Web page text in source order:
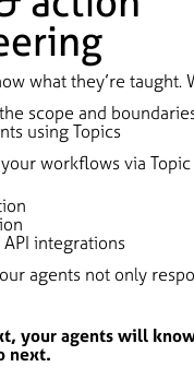
what they’re taught.
scope and
using Topics
workflows via
integrations
agents not only
your agents will
next.